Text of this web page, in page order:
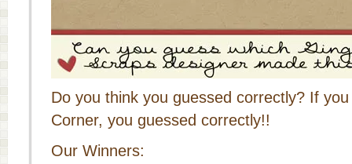
Do you think you guessed correctly? If you
Corner, you guessed correctly!!
Our Winners: